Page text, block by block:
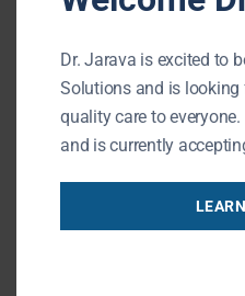
With proper care,
teeth for many years.
How Much Do
Cost?
Dr. Jarava is excited to
Solutions and is
quality care to
and is currently